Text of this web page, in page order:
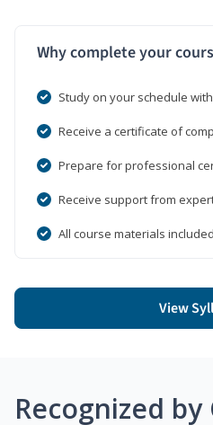
Why complete your
Study on your schedule
Receive a certificate of
Prepare for professional
Receive support from
All course materials included
View
Recognized